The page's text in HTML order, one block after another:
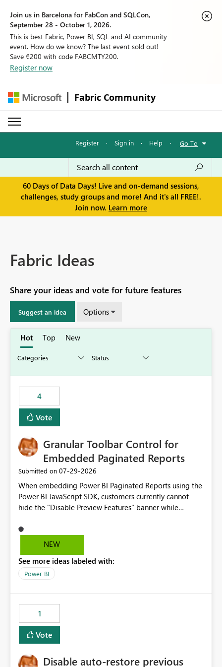
Join us in Barcelona for FabCon and SQLCon,
September 28 - October 1, 2026.
This is best Fabric, Power BI, SQL and AI community
event. How do we know? The last event sold out!
Save €200 with code FABCMTY200.
Register now
Fabric Community
Register · Sign in · Help · Go To
60 Days of Data Days! Live and on-demand sessions,
challenges, study groups and more! And it's all FREE!.
Join now. Learn more
Fabric Ideas
Share your ideas and vote for future features
Suggest an idea Options
Hot Top New
4
Vote
Granular Toolbar Control for
Embedded Paginated Reports
Submitted on ‎07-29-2026
When embedding Power BI Paginated Reports using the
Power BI JavaScript SDK, customers currently cannot
hide the "Disable Preview Features" banner while
We request support for granular toolbar customization,
allowing developers to independently show or hide
banners, export options, parameters, and navigation
controls
NEW
See more ideas labeled with:
Power BI
1
Vote
Disable auto-restore previous